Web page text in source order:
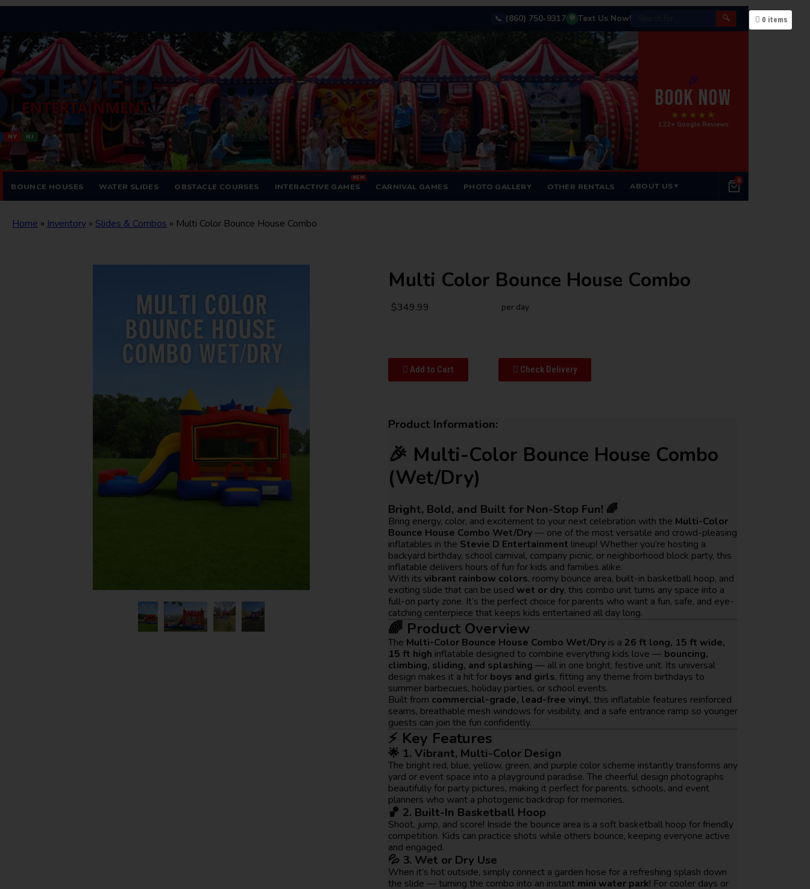
📞 (860) 750-9317 💬 Text Us Now! 🔍
NY NJ
🎉
BOOK NOW
★★★★★
122+ Google Reviews
BOUNCE HOUSES WATER SLIDES OBSTACLE COURSES INTERACTIVE GAMES
NEW
CARNIVAL GAMES PHOTO GALLERY OTHER RENTALS ABOUT US ▼
0
Home » Inventory » Slides & Combos » Multi Color Bounce House Combo
0 items
Multi Color Bounce House Combo
$349.99 per day
Add to Cart Check Delivery
Product Information:
🎉 Multi-Color Bounce House Combo
(Wet/Dry)
Bright, Bold, and Built for Non-Stop Fun! 🌈
Bring energy, color, and excitement to your next celebration with the Multi-Color
Bounce House Combo Wet/Dry— one of the most versatile and crowd-pleasing
inflatables in the Stevie D Entertainment lineup! Whether you’re hosting a
backyard birthday, school carnival, company picnic, or neighborhood block party, this
inflatable delivers hours of fun for kids and families alike.
With its vibrant rainbow colors, roomy bounce area, built-in basketball hoop, and
exciting slide that can be used wet or dry, this combo unit turns any space into a
full-on party zone. It’s the perfect choice for parents who want a fun, safe, and eye-
catching centerpiece that keeps kids entertained all day long.
🌈 Product Overview
The Multi-Color Bounce House Combo Wet/Dryis a 26 ft long, 15 ft wide,
15 ft high inflatable designed to combine everything kids love — bouncing,
climbing, sliding, and splashing — all in one bright, festive unit. Its universal
design makes it a hit for boys and girls, fitting any theme from birthdays to
summer barbecues, holiday parties, or school events.
Built from commercial-grade, lead-free vinyl, this inflatable features reinforced
seams, breathable mesh windows for visibility, and a safe entrance ramp so younger
guests can join the fun confidently.
⚡ Key Features
🌟 1. Vibrant, Multi-Color Design
The bright red, blue, yellow, green, and purple color scheme instantly transforms any
yard or event space into a playground paradise. The cheerful design photographs
beautifully for party pictures, making it perfect for parents, schools, and event
planners who want a photogenic backdrop for memories.
🏀 2. Built-In Basketball Hoop
Shoot, jump, and score! Inside the bounce area is a soft basketball hoop for friendly
competition. Kids can practice shots while others bounce, keeping everyone active
and engaged.
💦 3. Wet or Dry Use
When it’s hot outside, simply connect a garden hose for a refreshing splash down
the slide — turning the combo into an instant mini water park! For cooler days or